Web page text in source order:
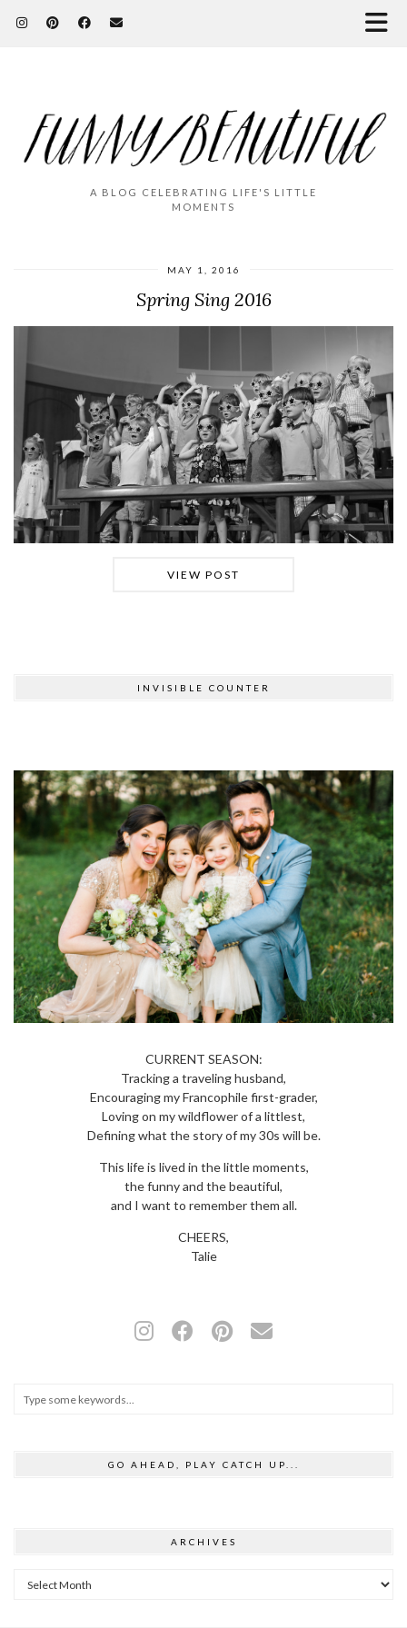
A BLOG CELEBRATING LIFE'S LITTLE
MOMENTS
MAY 1, 2016
Spring Sing 2016
VIEW POST
INVISIBLE COUNTER
CURRENT SEASON:
Tracking a traveling husband,
Encouraging my Francophile first-grader,
Loving on my wildflower of a littlest,
Defining what the story of my 30s will be.
This life is lived in the little moments,
the funny and the beautiful,
and I want to remember them all.
CHEERS,
Talie
GO AHEAD, PLAY CATCH UP...
ARCHIVES
Archives